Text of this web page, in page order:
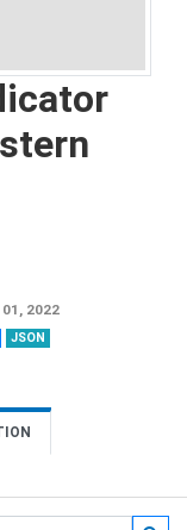
2022
JSON